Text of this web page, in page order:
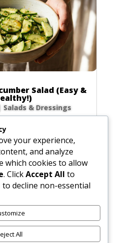
Salad (Easy &
Salads & Dressings
This Spicy Asian
new go-to! It’s
perfectly crunchy, and
of kick to wake up
make this...
your experience,
and analyze
which cookies to allow
. ClickAccept All to
to decline non-essential
All